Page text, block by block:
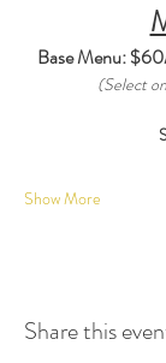
Base Menu:
(Select
Show More
Share this